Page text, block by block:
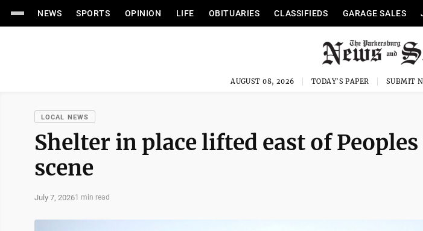
NEWS SPORTS OPINION LIFE OBITUARIES CLASSIFIEDS GARAGE SALES
AUGUST 08, 2026 TODAY'S PAPER SUBMIT
LOCAL NEWS
Shelter in place lifted east of
scene
July 7, 20261 min read